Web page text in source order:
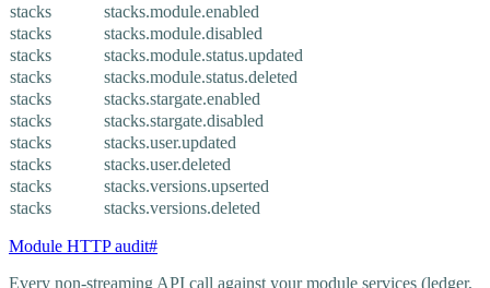
stacks
stacks.module.enabled
stacks
stacks.module.disabled
stacks
stacks.module.status.updated
stacks
stacks.module.status.deleted
stacks
stacks.stargate.enabled
stacks
stacks.stargate.disabled
stacks
stacks.user.updated
stacks
stacks.user.deleted
stacks
stacks.versions.upserted
stacks
stacks.versions.deleted
Module HTTP audit#
Every non-streaming API call against your module services (ledger,